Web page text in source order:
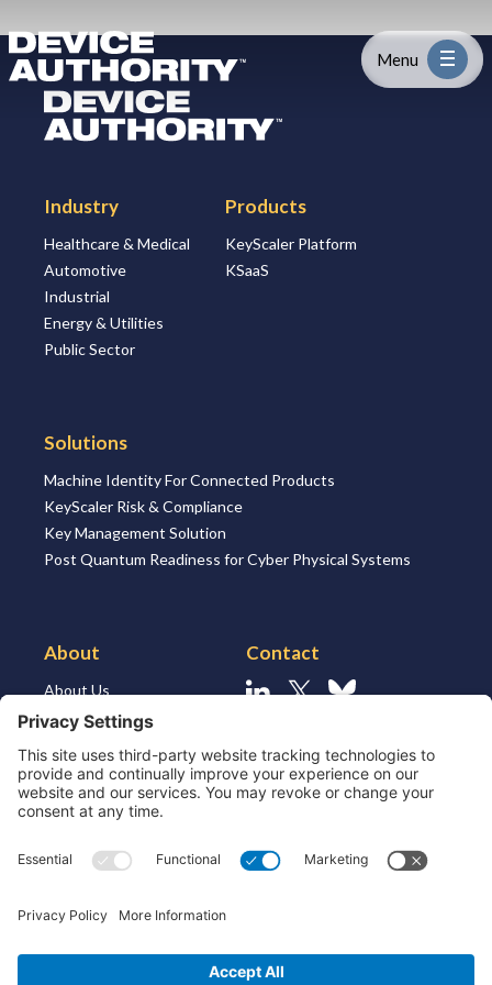
Industry
Platform
Solutions
About
Resources
Logo Link to Homepage
Menu
Logo Link to Homepage
Industry
Healthcare & Medical
Automotive
Industrial
Energy & Utilities
Public Sector
Products
KeyScaler Platform
KSaaS
Solutions
Machine Identity For Connected Products
KeyScaler Risk & Compliance
Key Management Solution
Post Quantum Readiness for Cyber Physical Systems
About
About Us
About the Market
Our Leaders
Join Us
Strategic Partners and
Resources
Contact